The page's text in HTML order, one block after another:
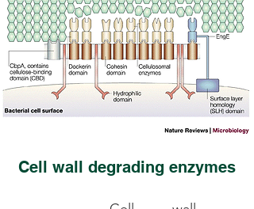
Cell wall degrading enzymes